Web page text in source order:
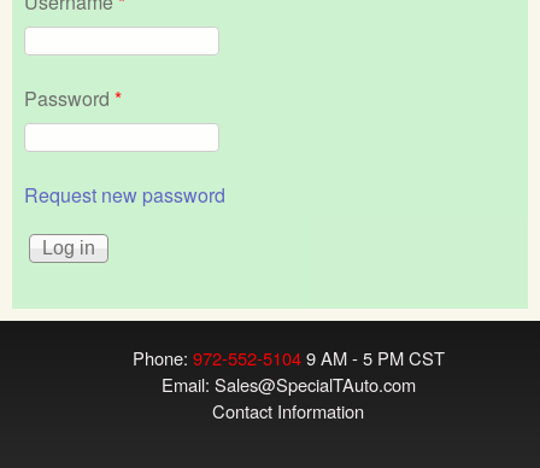
Password *
Request new password
Phone: 972-552-51049 AM - 5 PM CST
Email: Sales@SpecialTAuto.com
Contact Information